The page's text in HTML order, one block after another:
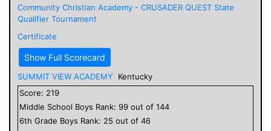
Community Christian Academy - CRUSADER QUEST State
Qualifier Tournament
Certificate
Show Full Scorecard
SUMMIT VIEW ACADEMY
Kentucky
Score: 219
Middle School Boys Rank: 99 out of 144
6th Grade Boys Rank: 25 out of 46